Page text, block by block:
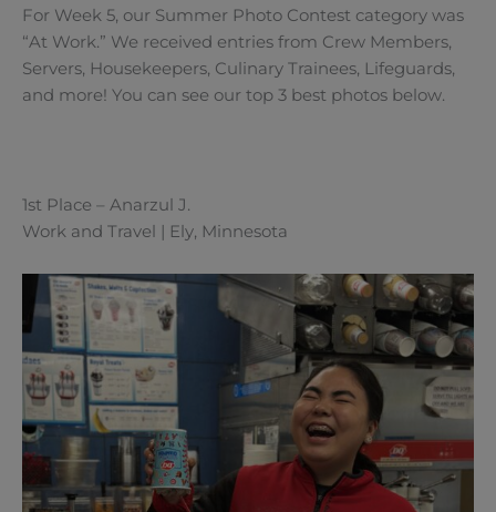
For Week 5, our Summer Photo Contest category was
“At Work.” We received entries from Crew Members,
Servers, Housekeepers, Culinary Trainees, Lifeguards,
and more! You can see our top 3 best photos below.
1st Place – Anarzul J.
Work and Travel | Ely, Minnesota